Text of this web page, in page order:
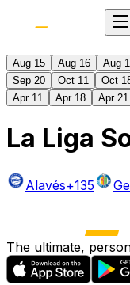
Aug 15 Aug 16 Aug
Sep 20
Oct 11 Oct
Apr 11
Apr 18 Apr 21
La Liga
Alavés+135
The ultimate,